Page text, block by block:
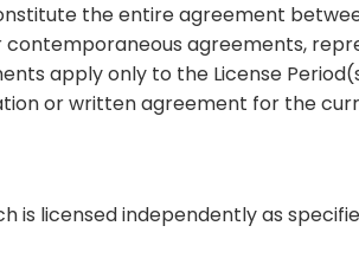
the entire agreement
agreements,
apply only to the License
or written agreement for the
is licensed independently as